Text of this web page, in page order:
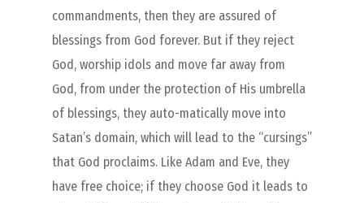
commandments, then they are assured of
blessings from God forever. But if they reject
God, worship idols and move far away from
God, from under the protection of His umbrella
of blessings, they auto-matically move into
Satan’s domain, which will lead to the “cursings”
that God proclaims. Like Adam and Eve, they
have free choice; if they choose God it leads to